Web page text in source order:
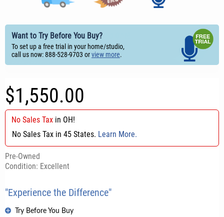
Want to Try Before You Buy?
To set up a free trial in your home/studio,
call us now: 888-528-9703 orview more.
$1,550.00
No Sales Tax in OH!
No Sales Tax in 45 States. Learn More.
Pre-Owned
Condition: Excellent
"Experience the Difference"
Try Before You Buy